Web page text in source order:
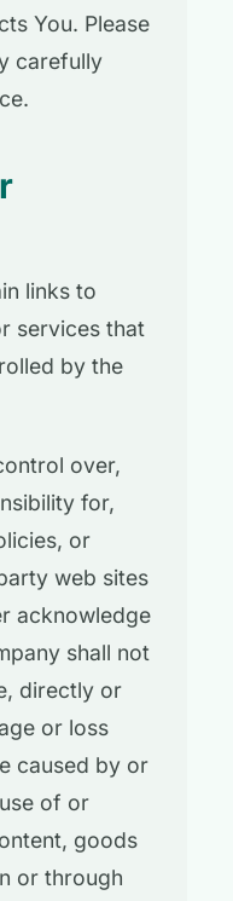
You. Please
carefully
links to
services that
by the
over,
for,
or
web sites
acknowledge
shall not
directly or
or loss
caused by or
of or
goods
or through